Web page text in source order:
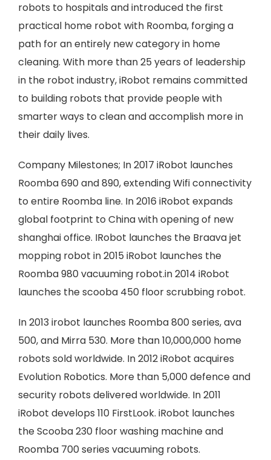
robots to hospitals and introduced the first
practical home robot with Roomba, forging a
path for an entirely new category in home
cleaning. With more than 25 years of leadership
in the robot industry, iRobot remains committed
to building robots that provide people with
smarter ways to clean and accomplish more in
their daily lives.
Company Milestones; In 2017 iRobot launches
Roomba 690 and 890, extending Wifi connectivity
to entire Roomba line. In 2016 iRobot expands
global footprint to China with opening of new
shanghai office. IRobot launches the Braava jet
mopping robot in 2015 iRobot launches the
Roomba 980 vacuuming robot.in 2014 iRobot
launches the scooba 450 floor scrubbing robot.
In 2013 irobot launches Roomba 800 series, ava
500, and Mirra 530. More than 10,000,000 home
robots sold worldwide. In 2012 iRobot acquires
Evolution Robotics. More than 5,000 defence and
security robots delivered worldwide. In 2011
iRobot develops 110 FirstLook. iRobot launches
the Scooba 230 floor washing machine and
Roomba 700 series vacuuming robots.